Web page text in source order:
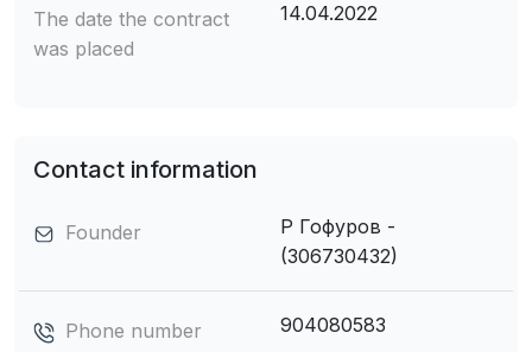
The date the contract
was placed
14.04.2022
Contact information
Founder
Р Гофуров -
(306730432)
Phone number 904080583